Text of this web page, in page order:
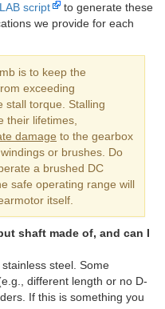
script
to generate these
we provide for each
is to keep the
exceeding
stall torque. Stalling
their lifetimes,
damage to the gearbox
or brushes. Do
a brushed DC
safe operating range will
itself.
shaft made of, and can I
steel. Some
different length or no D-
If this is something you